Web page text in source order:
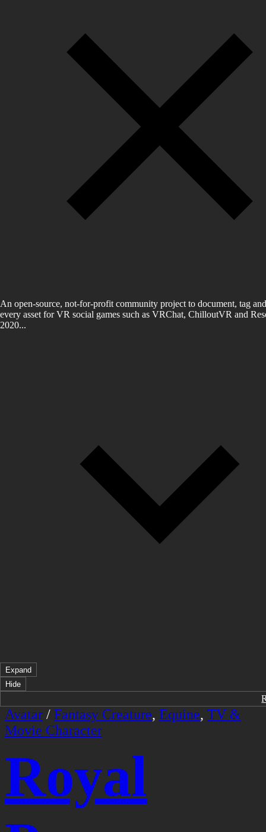
An open-source, not-for-profit community project to document, tag
every asset for VR social games such as VRChat, ChilloutVR and
2020...
Expand
Hide
Avatar / Fantasy Creature, Equine, TV &
Movie Character
Royal